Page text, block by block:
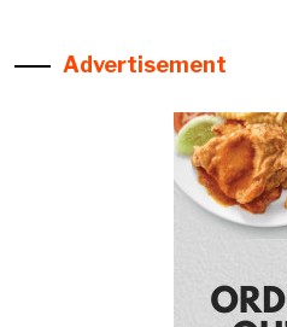
Advertisement